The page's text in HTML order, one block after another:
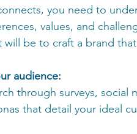
you need to
values, and
will be to craft a brand
audience:
through surveys, social
that detail your ideal